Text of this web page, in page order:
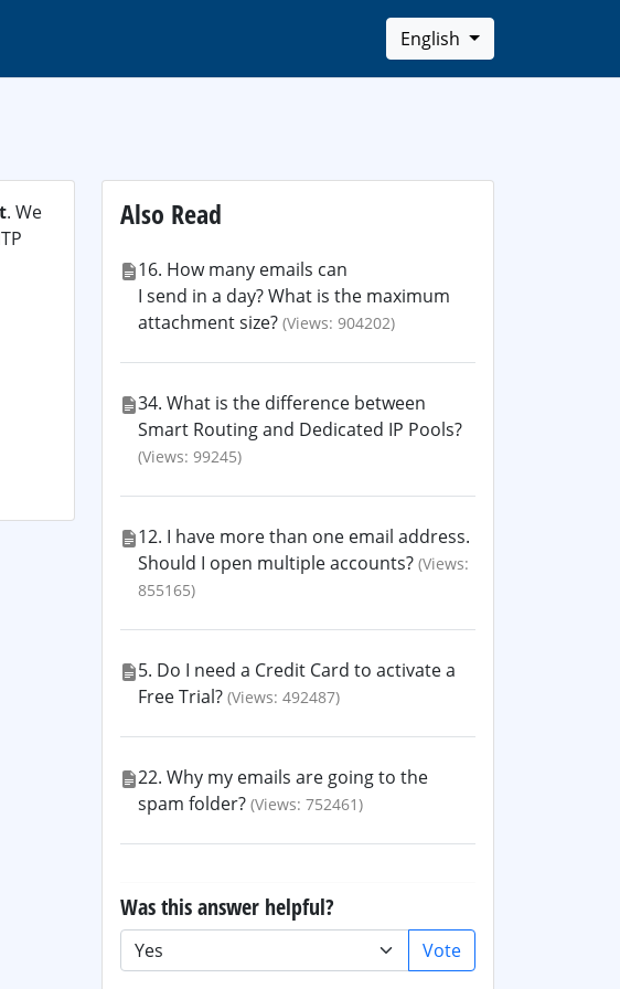
English
. We
Also Read
16. How many emails can
I send in a day? What is the maximum
attachment size? (Views: 904202)
34. What is the difference between
Smart Routing and Dedicated IP Pools?
(Views: 99245)
12. I have more than one email address.
Should I open multiple accounts? (Views:
855165)
5. Do I need a Credit Card to activate a
Free Trial? (Views: 492487)
22. Why my emails are going to the
spam folder? (Views: 752461)
Was this answer helpful?
Vote